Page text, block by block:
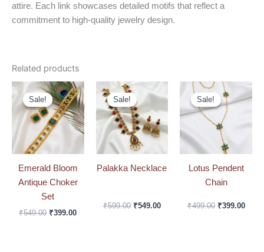
attire. Each link showcases detailed motifs that reflect a
commitment to high-quality jewelry design.
Related products
Sale!
Sale!
Emerald Bloom
Antique Choker
Set
₹549.00
Original
price
was:
₹549.00.
₹399.00
Current
price
is:
₹399.00.
Sale!
Sale!
Palakka Necklace
₹599.00
Original
price
was:
₹599.00.
₹549.00
price
₹549.00.
Sale!
Sale!
Lotus Pendent
Chain
₹499.00
Original
price
was:
₹499.00.
₹399.00
price